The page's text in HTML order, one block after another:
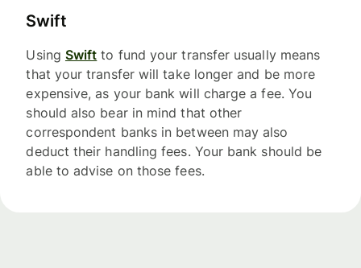
Swift
Using Swift to fund your transfer usually means
that your transfer will take longer and be more
expensive, as your bank will charge a fee. You
should also bear in mind that other
correspondent banks in between may also
deduct their handling fees. Your bank should be
able to advise on those fees.